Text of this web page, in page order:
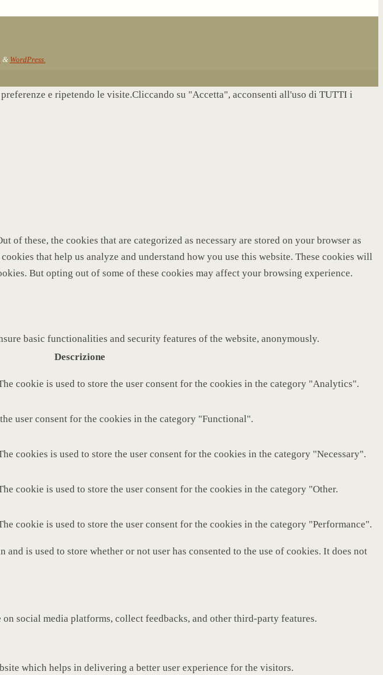
& WordPress.
e ripetendo le visite.Cliccando su "Accetta", acconsenti all'uso di TUTTI i
these, the cookies that are categorized as necessary are stored on your browser as
that help us analyze and understand how you use this website. These cookies will
But opting out of some of these cookies may affect your browsing experience.
basic functionalities and security features of the website, anonymously.
Descrizione
cookie is used to store the user consent for the cookies in the category "Analytics".
user consent for the cookies in the category "Functional".
cookies is used to store the user consent for the cookies in the category "Necessary".
cookie is used to store the user consent for the cookies in the category "Other.
cookie is used to store the user consent for the cookies in the category "Performance".
is used to store whether or not user has consented to the use of cookies. It does not
social media platforms, collect feedbacks, and other third-party features.
which helps in delivering a better user experience for the visitors.